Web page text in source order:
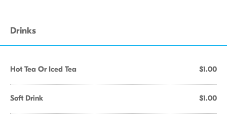
Drinks
Hot Tea Or Iced Tea $1.00
Soft Drink $1.00